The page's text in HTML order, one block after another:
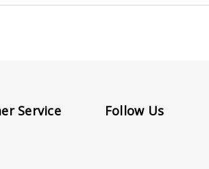
Service Follow Us